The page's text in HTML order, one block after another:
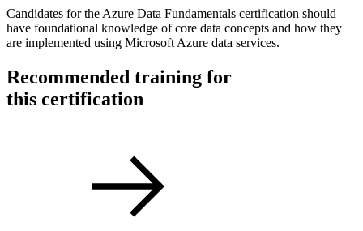
Candidates for the Azure Data Fundamentals certification should
have foundational knowledge of core data concepts and how they
are implemented using Microsoft Azure data services.
Recommended training for
this certification